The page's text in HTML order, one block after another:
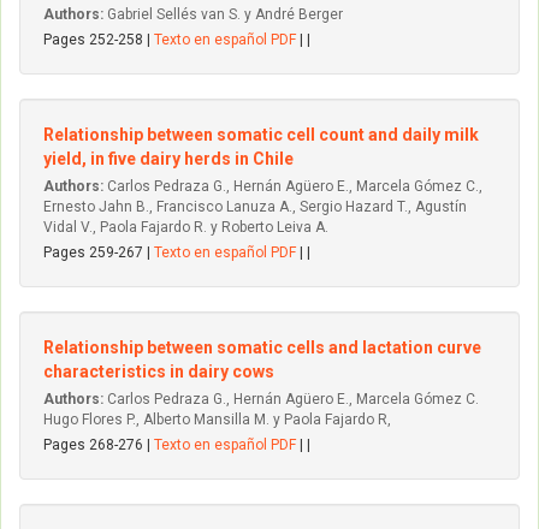
Authors: Gabriel Sellés van S. y André Berger
Pages 252-258 | Texto en español PDF
Relationship between somatic cell count and daily milk
yield, in five dairy herds in Chile
Authors: Carlos Pedraza G., Hernán Agüero E., Marcela Gómez C.,
Ernesto Jahn B., Francisco Lanuza A., Sergio Hazard T., Agustín
Vidal V., Paola Fajardo R. y Roberto Leiva A.
Pages 259-267 | Texto en español PDF
Relationship between somatic cells and lactation curve
characteristics in dairy cows
Authors: Carlos Pedraza G., Hernán Agüero E., Marcela Gómez C.
Hugo Flores P., Alberto Mansilla M. y Paola Fajardo R,
Pages 268-276 | Texto en español PDF